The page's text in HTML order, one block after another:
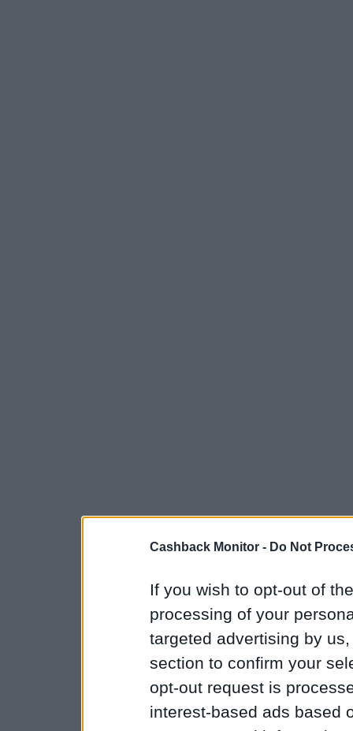
Cashback Monitor - Do Not
If you wish to opt-out of
processing of your
targeted advertising by
section to confirm your
opt-out request is
interest-based ads based